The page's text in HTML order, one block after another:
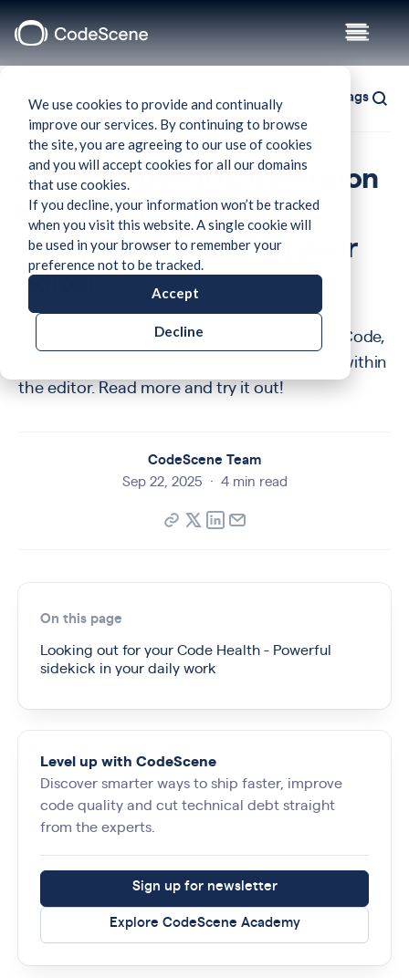
We use cookies to provide and continually
improve our services. By continuing to browse
the site, you are agreeing to our use of cookies
and you will accept cookies for all our domains
that use cookies.
If you decline, your information won’t be tracked
when you visit this website. A single cookie will
be used in your browser to remember your
preference not to be tracked.
Accept
Decline
Blog Product Show tags
CodeScene's IDE Extension
brings CodeHealth™
Analysis directly into your
editor
We've just launched an IDE Extension for VS Code,
helping developers tackle code complexity within
the editor. Read more and try it out!
CodeScene Team
Sep 22, 2025
· 4 min read
On this page
Looking out for your Code Health - Powerful
sidekick in your daily work
Level up with CodeScene
Discover smarter ways to ship faster, improve
code quality and cut technical debt straight
from the experts.
Sign up for newsletter
Explore CodeScene Academy